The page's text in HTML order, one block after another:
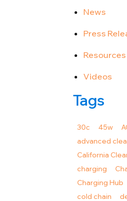
News
Press
Resources
Videos
Tags
30c 45w
advanced
California
charging
Charging Hub
cold chain